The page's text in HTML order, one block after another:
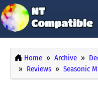
Home Archive
Reviews
Seasonic